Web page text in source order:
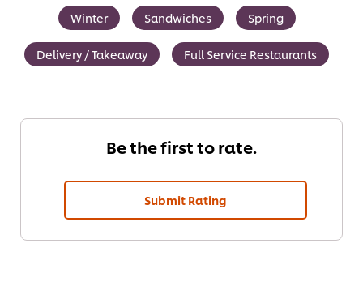
Winter Sandwiches Spring
Delivery / Takeaway Full Service Restaurants
Be the first to rate.
Submit Rating